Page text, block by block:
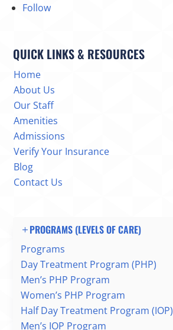
Follow
QUICK LINKS & RESOURCES
Home
About Us
Our Staff
Amenities
Admissions
Verify Your Insurance
Blog
Contact Us
PROGRAMS (LEVELS OF CARE)
Programs
Day Treatment Program (PHP)
Men’s PHP Program
Women’s PHP Program
Half Day Treatment Program (IOP)
Men’s IOP Program